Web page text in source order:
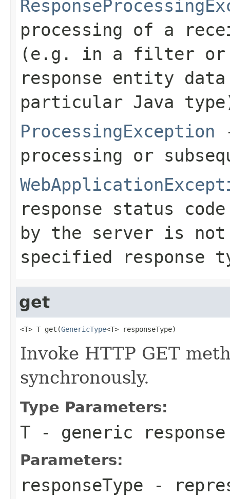
processing of a
(e.g. in a filter or
response entity
particular Java
ProcessingException
processing or
response status
by the server is
specified response
get
<T> T get(GenericType<T> responseType)
Invoke HTTP GET
synchronously.
Type Parameters:
T - generic
Parameters:
responseType -